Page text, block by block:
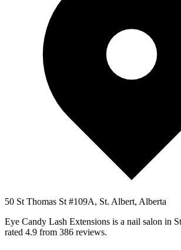
50 St Thomas St #109A, St. Albert, Alberta
Eye Candy Lash Extensions is a nail salon in
rated 4.9 from 386 reviews.